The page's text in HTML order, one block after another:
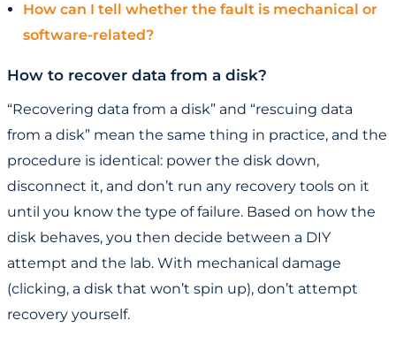
How can I tell whether the fault is mechanical or
software-related?
How to recover data from a disk?
“Recovering data from a disk” and “rescuing data
from a disk” mean the same thing in practice, and the
procedure is identical: power the disk down,
disconnect it, and don’t run any recovery tools on it
until you know the type of failure. Based on how the
disk behaves, you then decide between a DIY
attempt and the lab. With mechanical damage
(clicking, a disk that won’t spin up), don’t attempt
recovery yourself.